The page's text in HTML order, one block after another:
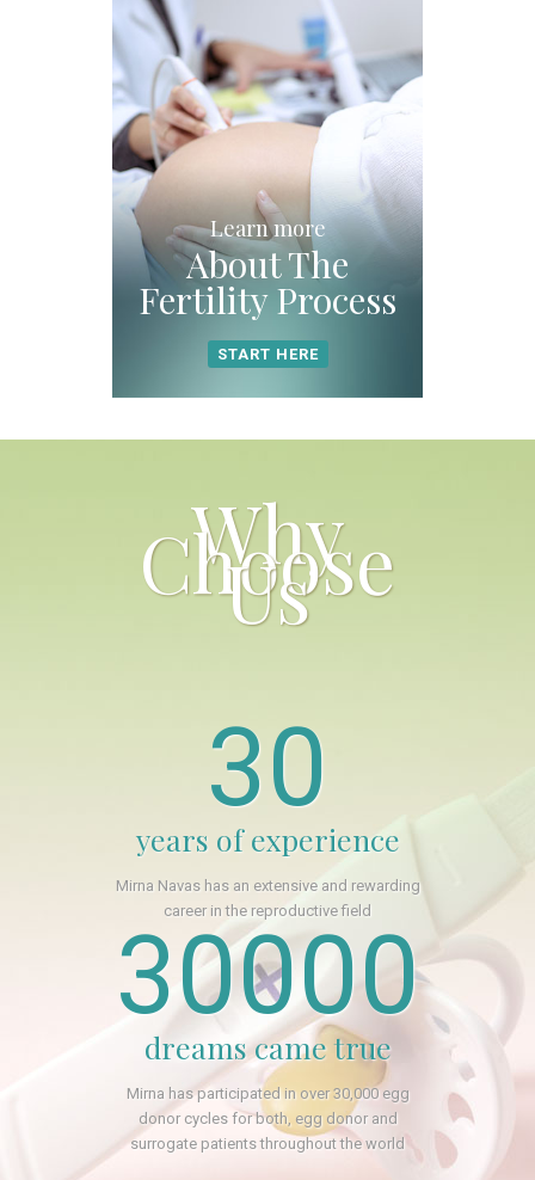
Learn more
About The
Fertility Process
START HERE
Why
Choose
Us
30
years of experience
Mirna Navas has an extensive and rewarding
career in the reproductive field
30000
dreams came true
Mirna has participated in over 30,000 egg
donor cycles for both, egg donor and
surrogate patients throughout the world